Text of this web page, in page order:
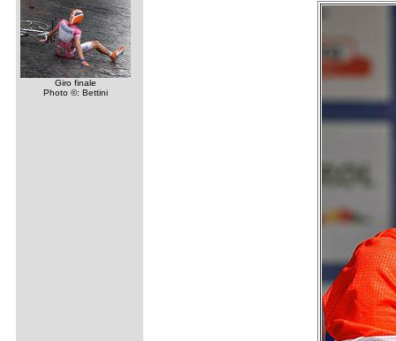
Giro finale
Photo ©: Bettini